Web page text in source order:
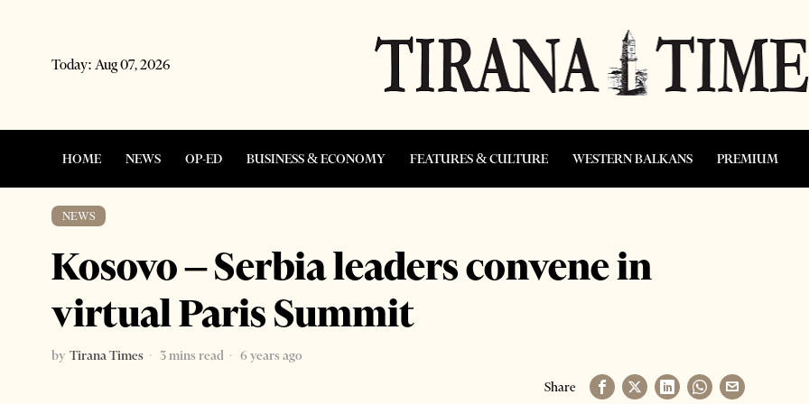
Today: Aug 07, 2026
HOME NEWS OP-ED BUSINESS & ECONOMY FEATURES & CULTURE WESTERN BALKANS PREMIUM
NEWS
Kosovo – Serbia leaders convene in
virtual Paris Summit
by Tirana Times 3 mins read
6 years ago
Share